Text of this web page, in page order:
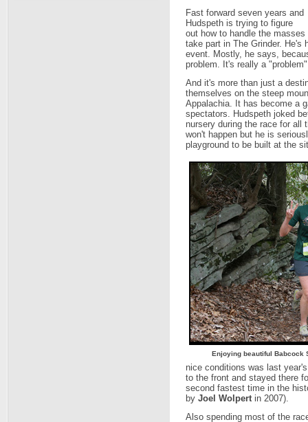
Fast forward seven years and
Hudspeth is trying to figure
out how to handle the
take part in The Grinder. He's
event. Mostly, he says,
problem. It's really a
And it's more than just a
themselves on the steep
Appalachia. It has become a
spectators. Hudspeth joked
nursery during the race for all
won't happen but he is
playground to be built at the
Enjoying beautiful Babcock
nice conditions was last
to the front and stayed there
second fastest time in the
by Joel Wolpertin 2007).
Also spending most of the